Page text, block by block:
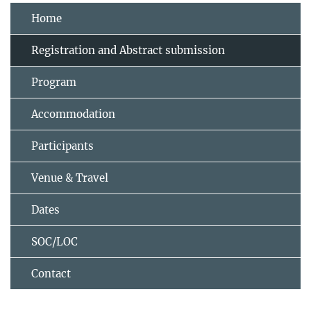
Home
Registration and Abstract submission
Program
Accommodation
Participants
Venue & Travel
Dates
SOC/LOC
Contact